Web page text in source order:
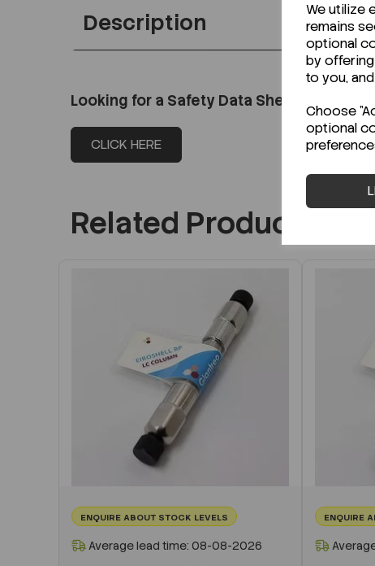
We utilize
remains
optional
by
to you,
Choose
optional
Description
Looking for a Safety Data Sheet (SDS) or
CLICK HERE
Related Products
ENQUIRE ABOUT STOCK LEVELS
Average lead time: 08-08-2026
ENQUIRE